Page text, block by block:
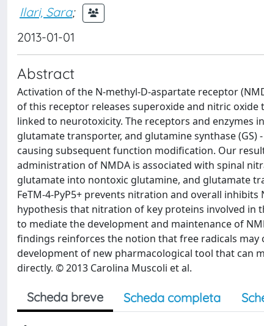
Ilari, Sara;
2013-01-01
Abstract
Activation of the N-methyl-D-aspartate receptor
of this receptor releases superoxide and nitric
linked to neurotoxicity. The receptors and enzymes
glutamate transporter, and glutamine synthase
causing subsequent function modification. Our
administration of NMDA is associated with spinal
glutamate into nontoxic glutamine, and glutamate
FeTM-4-PyP5+ prevents nitration and overall
hypothesis that nitration of key proteins involved in
to mediate the development and maintenance of
findings reinforces the notion that free radicals
development of new pharmacological tool that can
directly. © 2013 Carolina Muscoli et al.
Scheda breve Scheda completa